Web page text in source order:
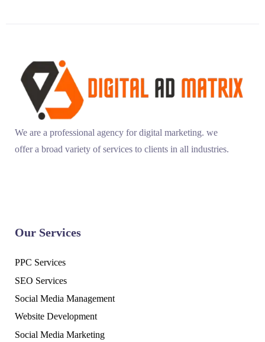
We are a professional agency for digital marketing. we
offer a broad variety of services to clients in all industries.
Our Services
PPC Services
SEO Services
Social Media Management
Website Development
Social Media Marketing